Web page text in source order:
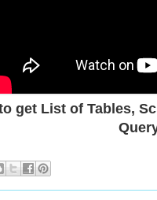
get List of Tables,